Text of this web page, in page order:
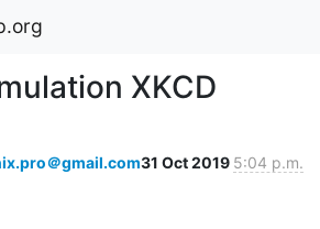
XKCD
＠gmail.com31 Oct 2019 5:04 p.m.